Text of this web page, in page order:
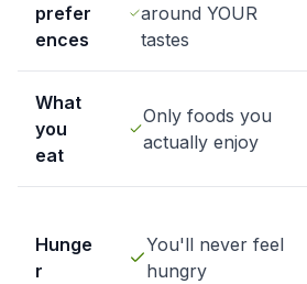
prefer
ences
around YOUR
tastes
What
you
eat
Only foods you
actually enjoy
Hunge
r
You'll never feel
hungry